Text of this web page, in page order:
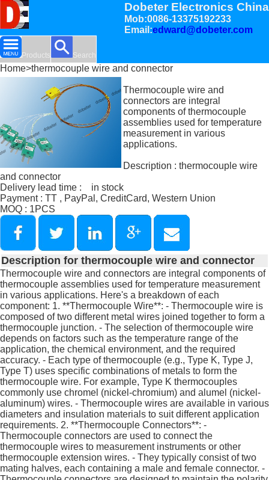
Dobeter Electronics China
Mob:0086-13375192233
Email:edward@dobeter.com
Products Search
Home>thermocouple wire and connector
Thermocouple wire and
connectors are integral
components of thermocouple
assemblies used for temperature
measurement in various
applications.
Description : thermocouple wire
and connector
Delivery lead time : in stock
Payment : TT , PayPal, CreditCard, Western Union
MOQ : 1PCS
Description for thermocouple wire and connector
Thermocouple wire and connectors are integral components of
thermocouple assemblies used for temperature measurement
in various applications. Here's a breakdown of each
component: 1. **Thermocouple Wire**: - Thermocouple wire is
composed of two different metal wires joined together to form a
thermocouple junction. - The selection of thermocouple wire
depends on factors such as the temperature range of the
application, the chemical environment, and the required
accuracy. - Each type of thermocouple (e.g., Type K, Type J,
Type T) uses specific combinations of metals to form the
thermocouple wire. For example, Type K thermocouples
commonly use chromel (nickel-chromium) and alumel (nickel-
aluminum) wires. - Thermocouple wires are available in various
diameters and insulation materials to suit different application
requirements. 2. **Thermocouple Connectors**: -
Thermocouple connectors are used to connect the
thermocouple wires to measurement instruments or other
thermocouple extension wires. - They typically consist of two
mating halves, each containing a male and female connector. -